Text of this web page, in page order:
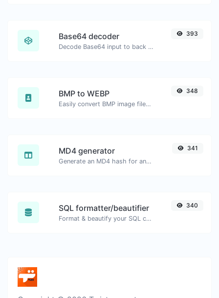
Base64 decoder
Decode Base64 input to back to string.
393
BMP to WEBP
Easily convert BMP image files to WEBP.
348
MD4 generator
Generate an MD4 hash for any string input.
341
SQL formatter/beautifier
Format & beautify your SQL code with ease.
340